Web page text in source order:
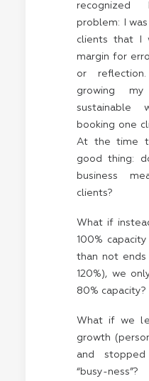
problem: I
clients that I
margin for
or
growing
booking one
At the time
good thing:
business
clients?
What if
100%
than not
120%), we
80% capacity?
What if we
growth
and
“busy-ness”?